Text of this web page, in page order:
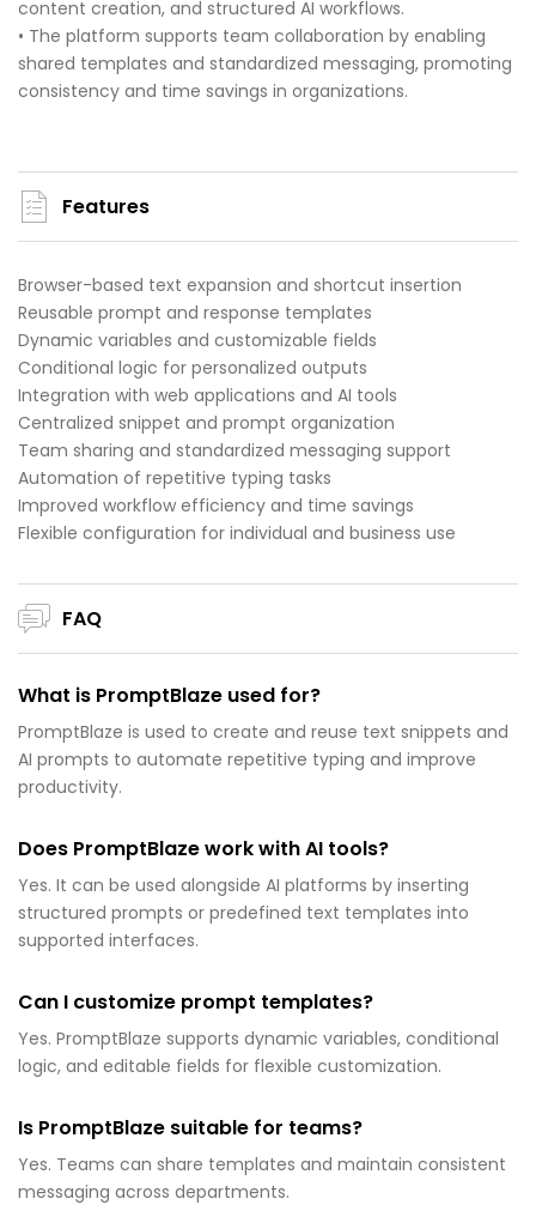
content creation, and structured AI workflows.
• The platform supports team collaboration by enabling
shared templates and standardized messaging, promoting
consistency and time savings in organizations.
Features
Browser-based text expansion and shortcut insertion
Reusable prompt and response templates
Dynamic variables and customizable fields
Conditional logic for personalized outputs
Integration with web applications and AI tools
Centralized snippet and prompt organization
Team sharing and standardized messaging support
Automation of repetitive typing tasks
Improved workflow efficiency and time savings
Flexible configuration for individual and business use
FAQ
What is PromptBlaze used for?
PromptBlaze is used to create and reuse text snippets and
AI prompts to automate repetitive typing and improve
productivity.
Does PromptBlaze work with AI tools?
Yes. It can be used alongside AI platforms by inserting
structured prompts or predefined text templates into
supported interfaces.
Can I customize prompt templates?
Yes. PromptBlaze supports dynamic variables, conditional
logic, and editable fields for flexible customization.
Is PromptBlaze suitable for teams?
Yes. Teams can share templates and maintain consistent
messaging across departments.